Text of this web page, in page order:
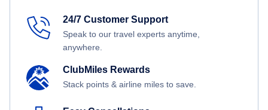
24/7 Customer Support
Speak to our travel experts anytime,
anywhere.
ClubMiles Rewards
Stack points & airline miles to save.